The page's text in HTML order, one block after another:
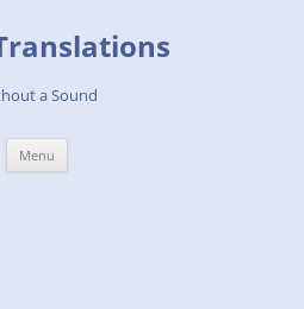
a Sound
Menu